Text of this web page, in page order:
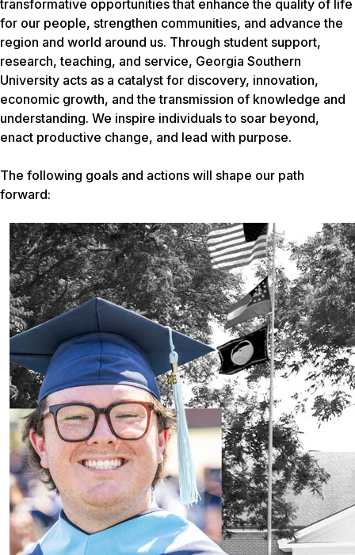
transformative opportunities that enhance the quality of life
for our people, strengthen communities, and advance the
region and world around us. Through student support,
research, teaching, and service, Georgia Southern
University acts as a catalyst for discovery, innovation,
economic growth, and the transmission of knowledge and
understanding. We inspire individuals to soar beyond,
enact productive change, and lead with purpose.
The following goals and actions will shape our path
forward: